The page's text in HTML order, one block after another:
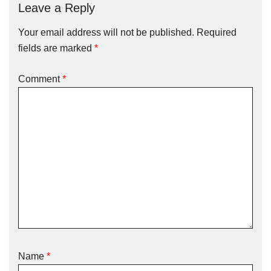
Leave a Reply
Your email address will not be published. Required
fields are marked *
Comment*
Name *